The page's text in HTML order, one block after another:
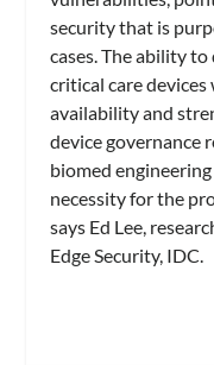
security that is
cases. The ability
critical care
availability and
device governance
biomed
necessity for the
says Ed Lee,
Edge Security, IDC.